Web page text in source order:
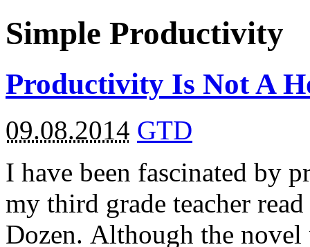
Simple Productivity
Productivity Is Not A
09.08.2014 GTD
I have been fascinated by
my third grade teacher
Dozen. Although the novel